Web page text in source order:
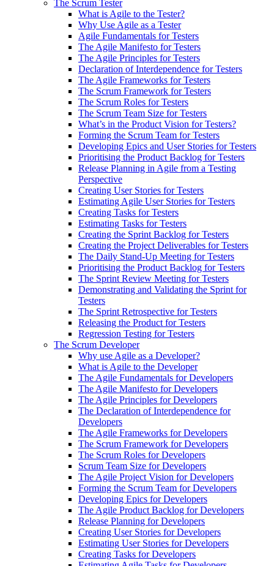
The Scrum Tester
What is Agile to the Tester?
Why Use Agile as a Tester
Agile Fundamentals for Testers
The Agile Manifesto for Testers
The Agile Principles for Testers
Declaration of Interdependence for Testers
The Agile Frameworks for Testers
The Scrum Framework for Testers
The Scrum Roles for Testers
The Scrum Team Size for Testers
What’s in the Product Vision for Testers?
Forming the Scrum Team for Testers
Developing Epics and User Stories for Testers
Prioritising the Product Backlog for Testers
Release Planning in Agile from a Testing
Perspective
Creating User Stories for Testers
Estimating Agile User Stories for Testers
Creating Tasks for Testers
Estimating Tasks for Testers
Creating the Sprint Backlog for Testers
Creating the Project Deliverables for Testers
The Daily Stand-Up Meeting for Testers
Prioritising the Product Backlog for Testers
The Sprint Review Meeting for Testers
Demonstrating and Validating the Sprint for
Testers
The Sprint Retrospective for Testers
Releasing the Product for Testers
Regression Testing for Testers
The Scrum Developer
Why use Agile as a Developer?
What is Agile to the Developer
The Agile Fundamentals for Developers
The Agile Manifesto for Developers
The Agile Principles for Developers
The Declaration of Interdependence for
Developers
The Agile Frameworks for Developers
The Scrum Framework for Developers
The Scrum Roles for Developers
Scrum Team Size for Developers
The Agile Project Vision for Developers
Forming the Scrum Team for Developers
Developing Epics for Developers
The Agile Product Backlog for Developers
Release Planning for Developers
Creating User Stories for Developers
Estimating User Stories for Developers
Creating Tasks for Developers